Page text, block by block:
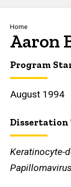
Main
Navigation
Home
Aaron
Biography
Program
August 1994
Dissertation
Keratinocyte-